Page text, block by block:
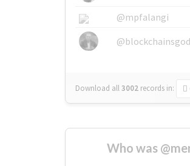
@mpfalangi
@blockchainsgod
Download all3002 records in:
Who was